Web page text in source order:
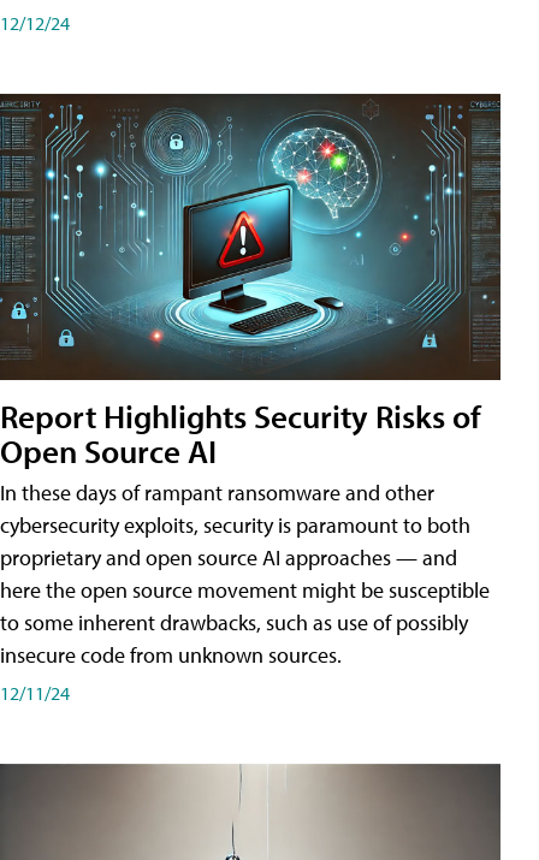
12/12/24
Report Highlights Security Risks of
Open Source AI
In these days of rampant ransomware and other
cybersecurity exploits, security is paramount to both
proprietary and open source AI approaches — and
here the open source movement might be susceptible
to some inherent drawbacks, such as use of possibly
insecure code from unknown sources.
12/11/24